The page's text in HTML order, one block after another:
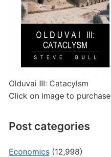
Olduvai III: Catacylsm
Click on image to purchase
Post categories
Economics(12,998)